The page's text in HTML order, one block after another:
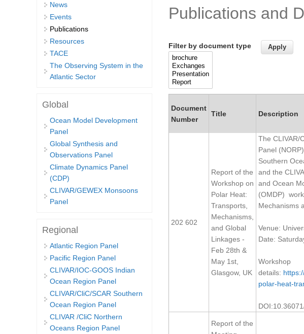
Publications and
Filter by document type
Document
Number
Title Description
202 602
Report of the
Workshop on
Polar Heat:
Transports,
Mechanisms,
and Global
Linkages -
Feb 28th &
May 1st,
Glasgow, UK
The CLIVAR/
Panel
Southern
and the
and Ocean
(OMDP)
Mechanisms
Venue:
Date:
Workshop
details:
polar-heat-
Report of the
News
Events
Publications
Resources
TACE
The Observing System in the
Atlantic Sector
Global
Ocean Model Development
Panel
Global Synthesis and
Observations Panel
Climate Dynamics Panel
(CDP)
CLIVAR/GEWEX Monsoons
Panel
Regional
Atlantic Region Panel
Pacific Region Panel
CLIVAR/IOC-GOOS Indian
Ocean Region Panel
CLIVAR/CliC/SCAR Southern
Ocean Region Panel
CLIVAR /CliC Northern
Oceans Region Panel